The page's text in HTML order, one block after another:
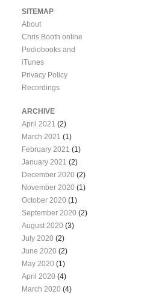
SITEMAP
About
Chris Booth online
Podiobooks and
iTunes
Privacy Policy
Recordings
ARCHIVE
April 2021 (2)
March 2021 (1)
February 2021 (1)
January 2021 (2)
December 2020 (2)
November 2020 (1)
October 2020 (1)
September 2020 (2)
August 2020 (3)
July 2020 (2)
June 2020 (2)
May 2020 (1)
April 2020 (4)
March 2020 (4)